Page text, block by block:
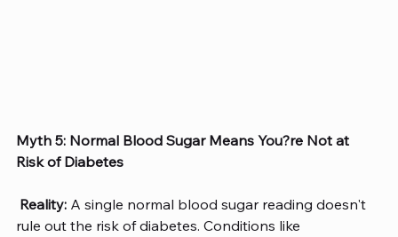
Myth 5: Normal Blood Sugar Means You?re Not at
Risk of Diabetes
Reality: A single normal blood sugar reading doesn't
rule out the risk of diabetes. Conditions like